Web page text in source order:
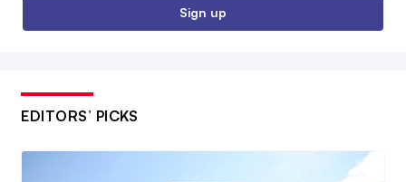
Sign up
EDITORS’ PICKS